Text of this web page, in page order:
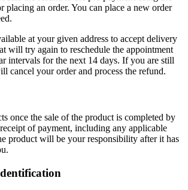
placing an order. You can place a new order
at your given address to accept delivery
will try again to reschedule the appointment
intervals for the next 14 days. If you are still
cancel your order and process the refund.
once the sale of the product is completed by
of payment, including any applicable
product will be your responsibility after it has